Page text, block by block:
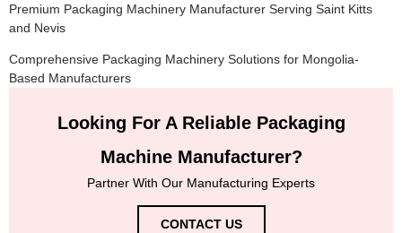
Premium Packaging Machinery Manufacturer Serving Saint Kitts
and Nevis
Comprehensive Packaging Machinery Solutions for Mongolia-
Based Manufacturers
Looking For A Reliable Packaging
Machine Manufacturer?
Partner With Our Manufacturing Experts
CONTACT US